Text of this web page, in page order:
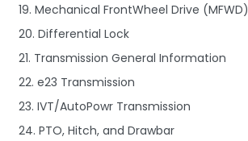
19. Mechanical FrontWheel Drive (MFWD)
20. Differential Lock
21. Transmission General Information
22. e23 Transmission
23. IVT/AutoPowr Transmission
24. PTO, Hitch, and Drawbar